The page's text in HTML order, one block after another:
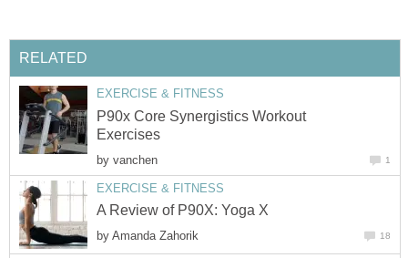
RELATED
EXERCISE & FITNESS
P90x Core Synergistics Workout
Exercises
by vanchen 1
EXERCISE & FITNESS
A Review of P90X: Yoga X
by Amanda Zahorik 18